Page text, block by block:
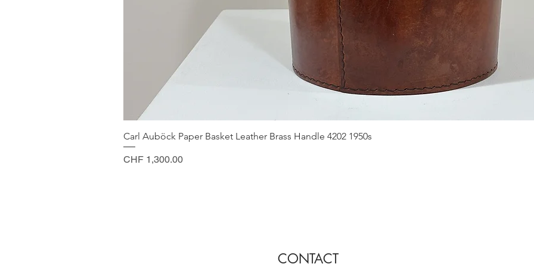
Carl Auböck Paper Basket Leather Brass Handle 4202 1950s
Price
CHF 1,300.00
CONTACT